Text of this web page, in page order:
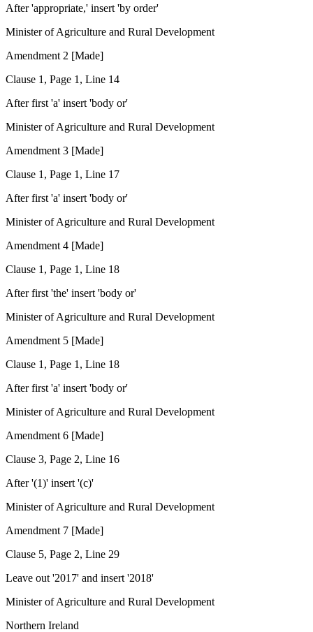
After 'appropriate,' insert 'by order'
Minister of Agriculture and Rural Development
Amendment 2 [Made]
Clause 1, Page 1, Line 14
After first 'a' insert 'body or'
Minister of Agriculture and Rural Development
Amendment 3 [Made]
Clause 1, Page 1, Line 17
After first 'a' insert 'body or'
Minister of Agriculture and Rural Development
Amendment 4 [Made]
Clause 1, Page 1, Line 18
After first 'the' insert 'body or'
Minister of Agriculture and Rural Development
Amendment 5 [Made]
Clause 1, Page 1, Line 18
After first 'a' insert 'body or'
Minister of Agriculture and Rural Development
Amendment 6 [Made]
Clause 3, Page 2, Line 16
After '(1)' insert '(c)'
Minister of Agriculture and Rural Development
Amendment 7 [Made]
Clause 5, Page 2, Line 29
Leave out '2017' and insert '2018'
Minister of Agriculture and Rural Development
Northern Ireland